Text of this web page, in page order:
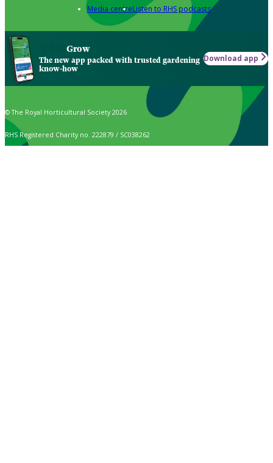
Media centreListen to RHS podcasts
Grow
The new app packed with trusted gardening
know-how
Download app
© The Royal Horticultural Society 2026
RHS Registered Charity no. 222879 / SC038262